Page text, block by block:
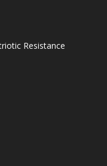
Resistance